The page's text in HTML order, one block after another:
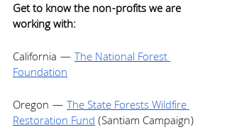
Get to know the non-profits we are
working with:
California — The National Forest
Foundation
Oregon — The State Forests Wildfire
Restoration Fund (Santiam Campaign)